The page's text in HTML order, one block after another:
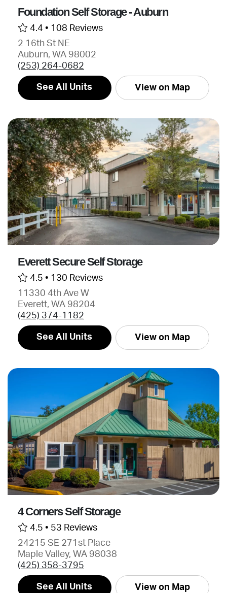
Foundation Self Storage - Auburn
4.4 • 108 Reviews
2 16th St NE
Auburn, WA 98002
(253) 264-0682
See All Units View on Map
Everett Secure Self Storage
4.5 • 130 Reviews
11330 4th Ave W
Everett, WA 98204
(425) 374-1182
See All Units View on Map
4 Corners Self Storage
4.5 • 53 Reviews
24215 SE 271st Place
Maple Valley, WA 98038
(425) 358-3795
See All Units View on Map